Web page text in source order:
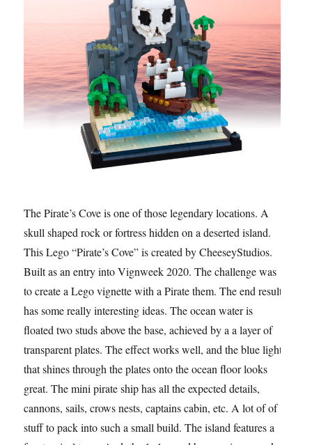
The Pirate’s Cove is one of those legendary locations. A
skull shaped rock or fortress hidden on a deserted island.
This Lego “Pirate’s Cove” is created by CheeseyStudios.
Built as an entry into Vignweek 2020. The challenge was
to create a Lego vignette with a Pirate them. The end result
has some really interesting ideas. The ocean water is
floated two studs above the base, achieved by a a layer of
transparent plates. The effect works well, and the blue light
that shines through the plates onto the ocean floor looks
great. The mini pirate ship has all the expected details,
cannons, sails, crows nests, captains cabin, etc. A lot of of
stuff to pack into such a small build. The island features a